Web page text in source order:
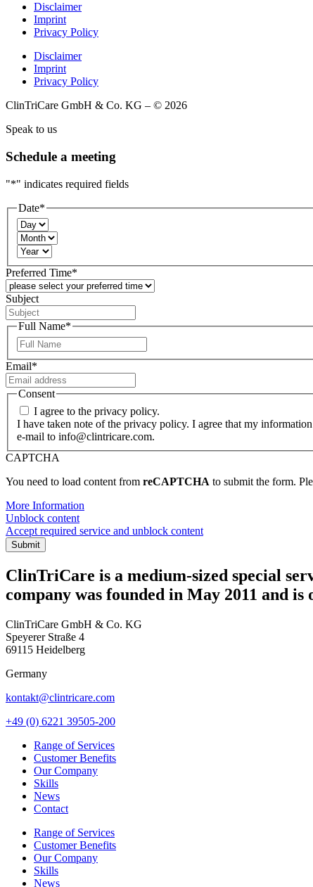
Disclaimer
Imprint
Privacy Policy
Disclaimer
Imprint
Privacy Policy
ClinTriCare GmbH & Co. KG – © 2026
Speak to us
Schedule a meeting
"*" indicates required fields
Date*
Day
Month
Year
Preferred Time*
Subject
Full Name*
Email*
Consent
I agree to the privacy policy.
I have taken note of the privacy policy. I agree that my
e-mail to info@clintricare.com.
CAPTCHA
You need to load content from reCAPTCHA to submit the form.
More Information
Unblock content
Accept required service and unblock content
Submit
ClinTriCare is a medium-sized special
company was founded in May 2011 and is
ClinTriCare GmbH & Co. KG
Speyerer Straße 4
69115 Heidelberg
Germany
kontakt@clintricare.com
+49 (0) 6221 39505-200
Range of Services
Customer Benefits
Our Company
Skills
News
Contact
Range of Services
Customer Benefits
Our Company
Skills
News